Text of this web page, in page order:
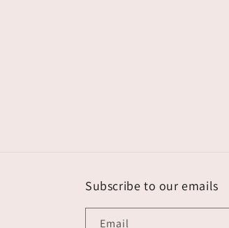
Subscribe to our emails
Email